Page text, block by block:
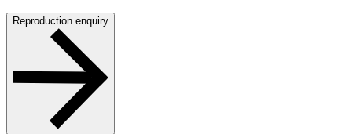
Reproduction enquiry